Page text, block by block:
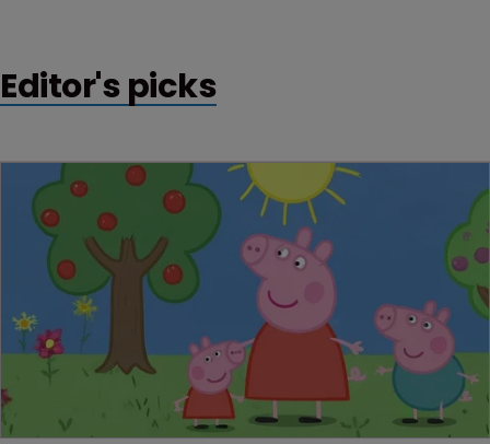
Editor's picks